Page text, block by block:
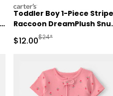
Price
carters
Toddler Boy 1-Piece
Raccoon DreamPlush
Fit Footed Pajama - Blue
Sale Price
$12.00Manufactured
$24*